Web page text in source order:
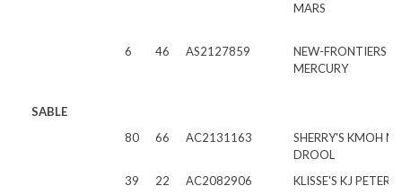
MARS
6 46 AS2127859
NEW-FRONTIERS
MERCURY
SABLE
80
66 AC2131163
SHERRY'S KMOH
DROOL
39
22 AC2082906 KLISSE'S KJ PETER